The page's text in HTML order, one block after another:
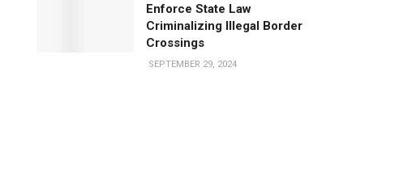
Enforce State Law
Criminalizing Illegal Border
Crossings
SEPTEMBER 29, 2024